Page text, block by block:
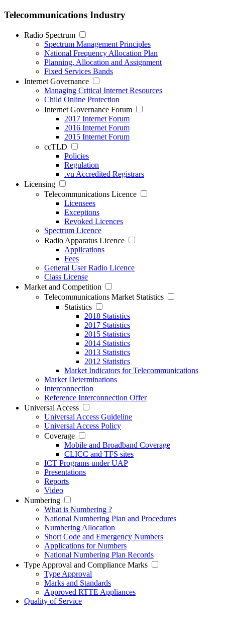
Telecommunications Industry
Radio Spectrum
Spectrum Management Principles
National Frequency Allocation Plan
Planning, Allocation and Assignment
Fixed Services Bands
Internet Governance
Managing Critical Internet Resources
Child Online Protection
Internet Governance Forum
2017 Internet Forum
2016 Internet Forum
2015 Internet Forum
ccTLD
Policies
Regulation
.vu Accredited Registrars
Licensing
Telecommunications Licence
Licensees
Exceptions
Revoked Licences
Spectrum Licence
Radio Apparatus Licence
Applications
Fees
General User Radio Licence
Class License
Market and Competition
Telecommunications Market Statistics
Statistics
2018 Statistics
2017 Statistics
2015 Statistics
2014 Statistics
2013 Statistics
2012 Statistics
Market Indicators for Telecommunications
Market Determinations
Interconnection
Reference Interconnection Offer
Universal Access
Universal Access Guideline
Universal Access Policy
Coverage
Mobile and Broadband Coverage
CLICC and TFS sites
ICT Programs under UAP
Presentations
Reports
Video
Numbering
What is Numbering ?
National Numbering Plan and Procedures
Numbering Allocation
Short Code and Emergency Numbers
Applications for Numbers
National Numbering Plan Records
Type Approval and Compliance Marks
Type Approval
Marks and Standards
Approved RTTE Appliances
Quality of Service